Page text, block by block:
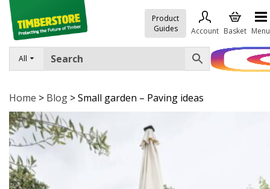
All
Product
Guides
Account Basket Menu
FENCING
TIMBER & SHEET MATERIALS
ROOFING & BUILDING MATERIALS
TOOLS & FIXINGS
SALE
Home > Blog >Small garden – Paving ideas